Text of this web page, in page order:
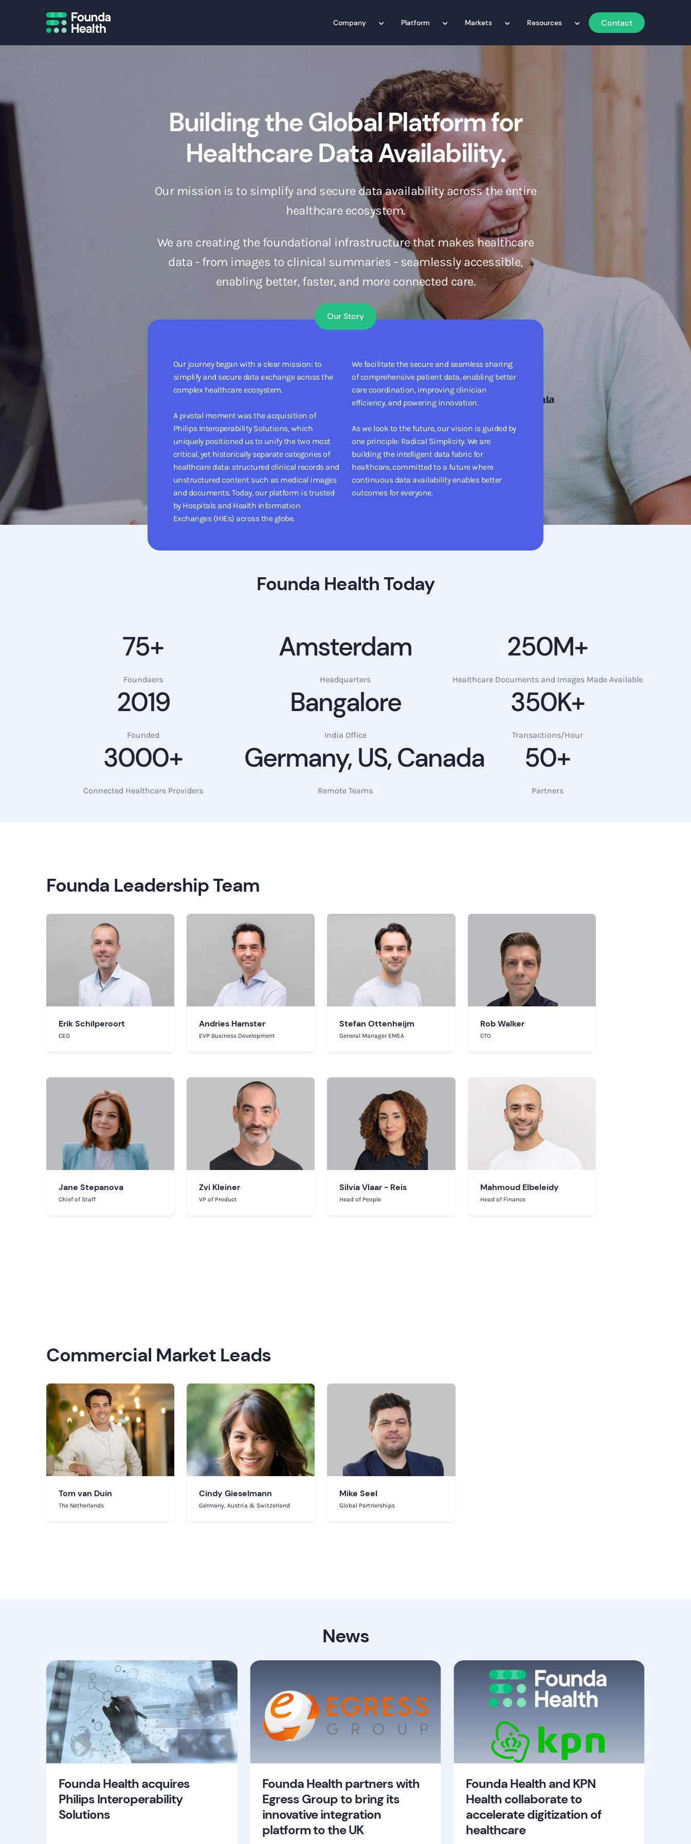
Company Platform Markets Resources Contact
Building the Global Platform for
Healthcare Data Availability.
Our mission is to simplify and secure data availability across the entire
healthcare ecosystem.
We are creating the foundational infrastructure that makes healthcare
data - from images to clinical summaries - seamlessly accessible,
enabling better, faster, and more connected care.
Our Story
Our journey began with a clear mission: to
simplify and secure data exchange across the
complex healthcare ecosystem.
A pivotal moment was the acquisition of
Philips Interoperability Solutions, which
uniquely positioned us to unify the two most
critical, yet historically separate categories of
healthcare data: structured clinical records and
unstructured content such as medical images
and documents. Today, our platform is trusted
by Hospitals and Health Information
Exchanges (HIEs) across the globe.
We facilitate the secure and seamless sharing
of comprehensive patient data, enabling better
care coordination, improving clinician
efficiency, and powering innovation.
As we look to the future, our vision is guided by
one principle: Radical Simplicity. We are
building the intelligent data fabric for
healthcare, committed to a future where
continuous data availability enables better
outcomes for everyone.
Founda Health Today
75+
Foundaers
Amsterdam
Headquarters
250M+
Healthcare Documents and Images Made Available
2019
Founded
Bangalore
India Office
350K+
Transactions/Hour
3000+
Connected Healthcare Providers
Germany, US, Canada
Remote Teams
50+
Partners
Founda Leadership Team
Erik Schilperoort
CEO
Andries Hamster
EVP Business Development
Stefan Ottenheijm
General Manager EMEA
Rob Walker
CTO
Jane Stepanova
Chief of Staff
Zvi Kleiner
VP of Product
Silvia Vlaar - Reis
Head of People
Mahmoud Elbeleidy
Head of Finance
Commercial Market Leads
Tom van Duin
The Netherlands
Cindy Gieselmann
Germany, Austria & Switzerland
Mike Seel
Global Partnerships
News
Founda Health acquires
Philips Interoperability
Solutions
Founda Health partners with
Egress Group to bring its
innovative integration
platform to the UK
Founda Health and KPN
Health collaborate to
accelerate digitization of
healthcare